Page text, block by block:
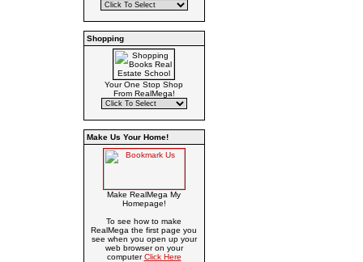
Shopping
Your One Stop Shop
From RealMega!
Make Us Your Home!
Make RealMega My
Homepage!
To see how to make
RealMega the first page you
see when you open up your
web browser on your
computerClick Here